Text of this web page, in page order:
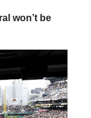
won’t be